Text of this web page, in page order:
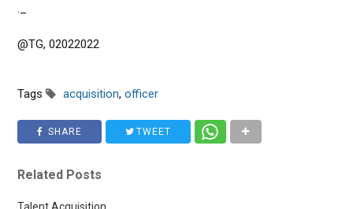
._
@TG, 02022022
Tags acquisition,officer
SHARE TWEET
Related Posts